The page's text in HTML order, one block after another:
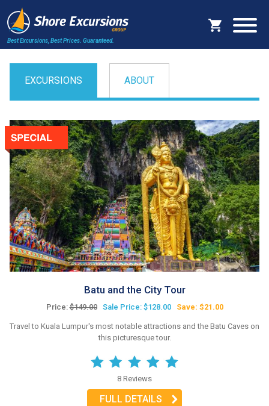
Best Excursions, Best Prices. Guaranteed.
EXCURSIONS ABOUT
Batu and the City Tour
Price:$149.00 Sale Price: $128.00 Save: $21.00
Travel to Kuala Lumpur's most notable attractions and the Batu Caves on
this picturesque tour.
8 Reviews
FULL DETAILS